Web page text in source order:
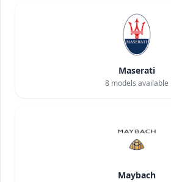
Maserati
8 models available
Maybach